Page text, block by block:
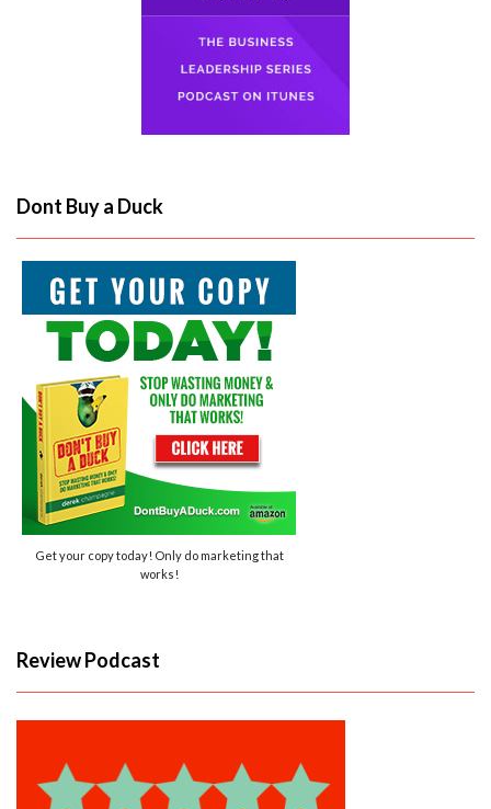
Dont Buy a Duck
Get your copy today! Only do marketing that
works!
Review Podcast